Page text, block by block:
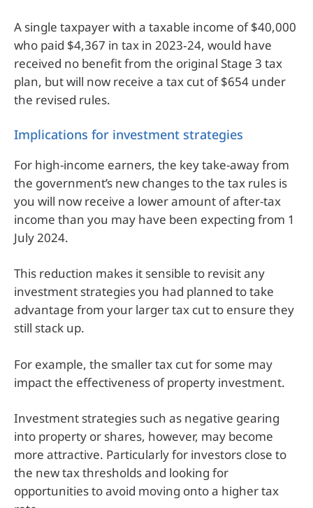
A single taxpayer with a taxable income of $40,000
who paid $4,367 in tax in 2023‑24, would have
received no benefit from the original Stage 3 tax
plan, but will now receive a tax cut of $654 under
the revised rules.
Implications for investment strategies
For high-income earners, the key take-away from
the government’s new changes to the tax rules is
you will now receive a lower amount of after-tax
income than you may have been expecting from 1
July 2024.
This reduction makes it sensible to revisit any
investment strategies you had planned to take
advantage from your larger tax cut to ensure they
still stack up.
For example, the smaller tax cut for some may
impact the effectiveness of property investment.
Investment strategies such as negative gearing
into property or shares, however, may become
more attractive. Particularly for investors close to
the new tax thresholds and looking for
opportunities to avoid moving onto a higher tax